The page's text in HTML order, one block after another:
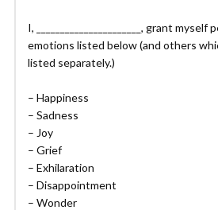
I, ______________________, grant
emotions listed below (and others
listed separately.)
– Happiness
– Sadness
– Joy
– Grief
– Exhilaration
– Disappointment
– Wonder